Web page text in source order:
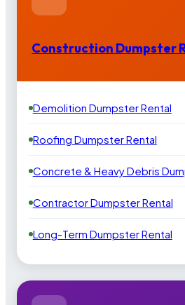
Construction Dumpster
Demolition Dumpster Rental
Roofing Dumpster Rental
Concrete & Heavy Debris
Contractor Dumpster Rental
Long-Term Dumpster Rental